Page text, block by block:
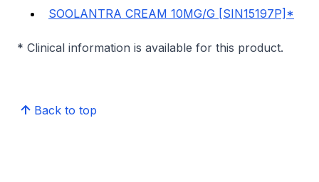
SOOLANTRA CREAM 10MG/G [SIN15197P]*
* Clinical information is available for this product.
Back to top